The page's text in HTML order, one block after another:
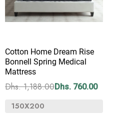
Cotton Home Dream Rise
Bonnell Spring Medical
Mattress
Dhs. 1,188.00Dhs. 760.00